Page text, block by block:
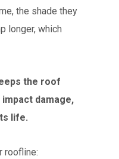
the shade they
longer, which
the roof
damage,
life.
roofline: